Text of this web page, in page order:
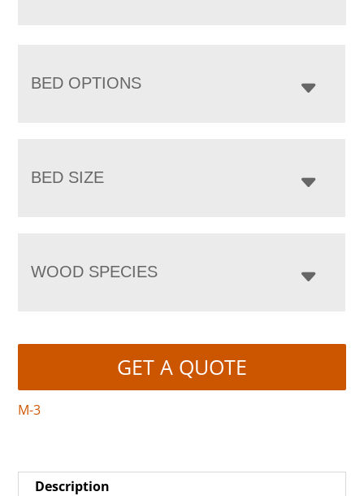
BED OPTIONS
BED SIZE
WOOD SPECIES
GET A QUOTE
M-3
Description